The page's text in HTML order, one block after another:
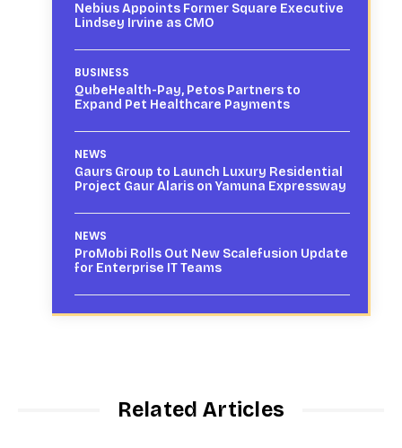
Nebius Appoints Former Square Executive
Lindsey Irvine as CMO
BUSINESS
QubeHealth-Pay, Petos Partners to
Expand Pet Healthcare Payments
NEWS
Gaurs Group to Launch Luxury Residential
Project Gaur Alaris on Yamuna Expressway
NEWS
ProMobi Rolls Out New Scalefusion Update
for Enterprise IT Teams
Related Articles